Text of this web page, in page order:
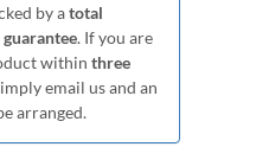
by atotal
. If you are
within three
email us and an
arranged.